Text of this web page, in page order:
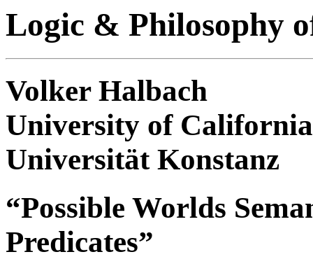
Logic & Philosophy
Volker Halbach
University of
Universität Konstanz
“Possible Worlds
Predicates”